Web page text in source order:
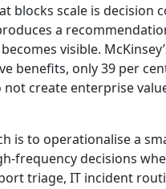
blocks scale is
a
visible.
benefits, only 39 per
create enterprise
is to operationalise a
frequency decisions
triage, IT incident